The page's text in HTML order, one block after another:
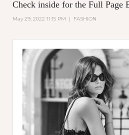
Check inside for the Full Page
May 29, 2022 11:15 PM | FASHION